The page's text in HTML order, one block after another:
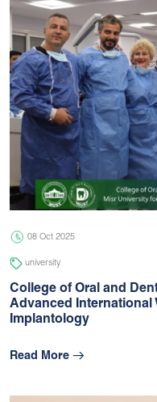
08 Oct 2025
university
College of Oral and
Advanced International
Implantology
Read More